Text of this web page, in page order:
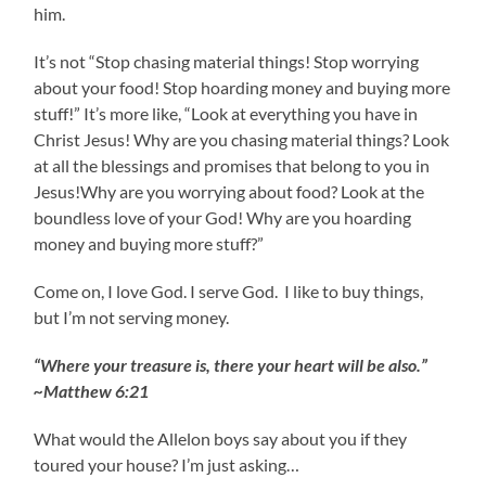
him.
It’s not “Stop chasing material things! Stop worrying
about your food! Stop hoarding money and buying more
stuff!” It’s more like, “Look at everything you have in
Christ Jesus! Why are you chasing material things? Look
at all the blessings and promises that belong to you in
Jesus!Why are you worrying about food? Look at the
boundless love of your God! Why are you hoarding
money and buying more stuff?”
Come on, I love God. I serve God. I like to buy things,
but I’m not serving money.
“Where your treasure is, there your heart will be also.”
~Matthew 6:21
What would the Allelon boys say about you if they
toured your house? I’m just asking…